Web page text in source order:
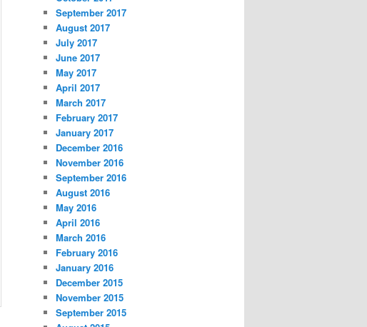
September 2017
August 2017
July 2017
June 2017
May 2017
April 2017
March 2017
February 2017
January 2017
December 2016
November 2016
September 2016
August 2016
May 2016
April 2016
March 2016
February 2016
January 2016
December 2015
November 2015
September 2015